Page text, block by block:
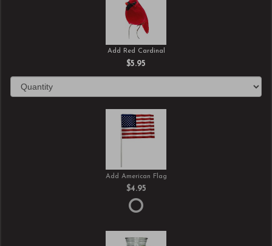
Add Red Cardinal
$5.95
Add American Flag
$4.95